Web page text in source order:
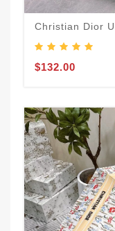
Christian Dior
$132.00